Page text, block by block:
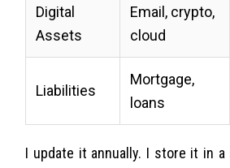
Digital
Assets
Email, crypto,
cloud
Liabilities
Mortgage,
loans
I update it annually. I store it in a